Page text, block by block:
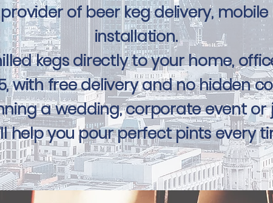
of beer keg delivery,
installation.
kegs directly to your home,
with free delivery and no hidden
a wedding, corporate event
help you pour perfect pints every t